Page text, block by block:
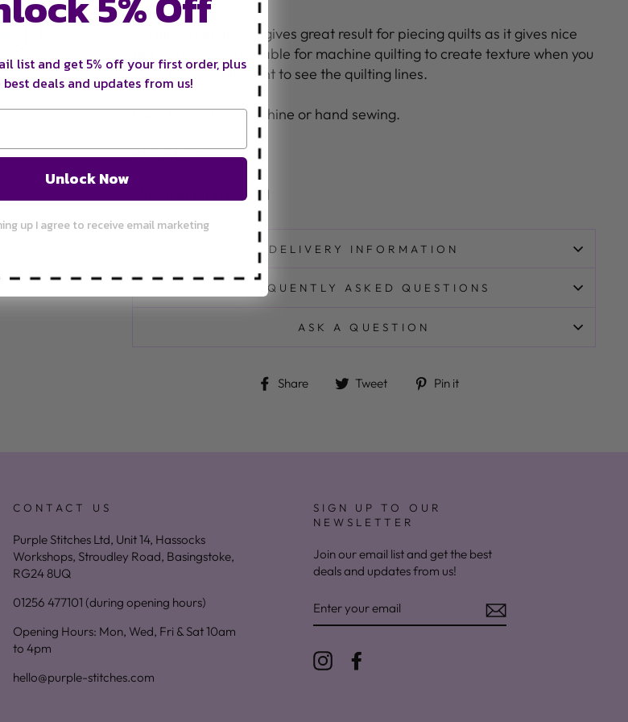
Aurifil cotton thread gives great result for piecing quilts as it gives nice
flat seams. Also suitable for machine quilting to create texture when you
don't necessarily want to see the quilting lines.
Use:Perfect for machine or hand sewing.
Weight:50wt
Aurifil
DELIVERY INFORMATION
FREQUENTLY ASKED QUESTIONS
ASK A QUESTION
Share Share on Facebook
Tweet Tweet on Twitter
Pin it
CONTACT US
Purple Stitches Ltd, Unit 14, Hassocks
Workshops, Stroudley Road, Basingstoke,
RG24 8UQ
01256 477101 (during opening hours)
Opening Hours: Mon, Wed, Fri & Sat 10am
to 4pm
hello@purple-stitches.com
SIGN UP TO OUR
NEWSLETTER
Join our email list and get the best
deals and updates from us!
YOUR
EMAIL
Instagram
list and get 5% off your first order, plus
best deals and updates from us!
Unlock Now
up I agree to receive email marketing